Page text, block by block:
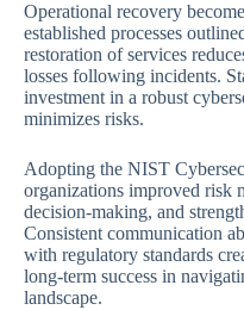
Operational recovery
established processes
restoration of services
losses following incidents.
investment in a robust
minimizes risks.
Adopting the NIST
organizations improved risk
decision-making, and
Consistent communication
with regulatory standards
long-term success in
landscape.